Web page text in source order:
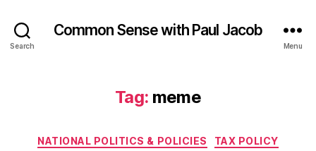
Search
Common Sense with Paul Jacob
Menu
Tag: meme
Categories
NATIONAL POLITICS & POLICIES TAX POLICY